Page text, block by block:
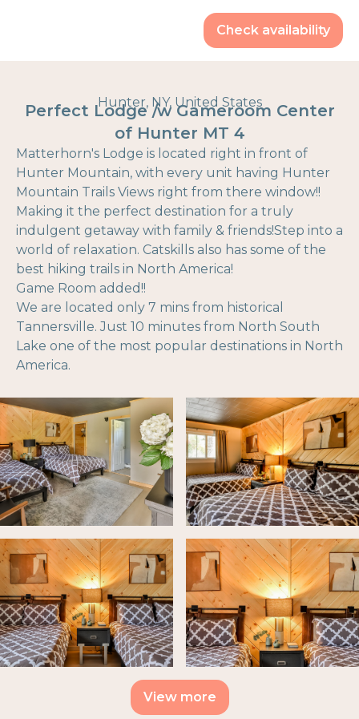
Check availability
Hunter, NY, United States
Perfect Lodge /w Gameroom Center
of Hunter MT 4
Matterhorn's Lodge is located right in front of
Hunter Mountain, with every unit having Hunter
Mountain Trails Views right from there window!!
Making it the perfect destination for a truly
indulgent getaway with family & friends!Step into a
world of relaxation. Catskills also has some of the
best hiking trails in North America!
Game Room added!!
We are located only 7 mins from historical
Tannersville. Just 10 minutes from North South
Lake one of the most popular destinations in North
America.
View more